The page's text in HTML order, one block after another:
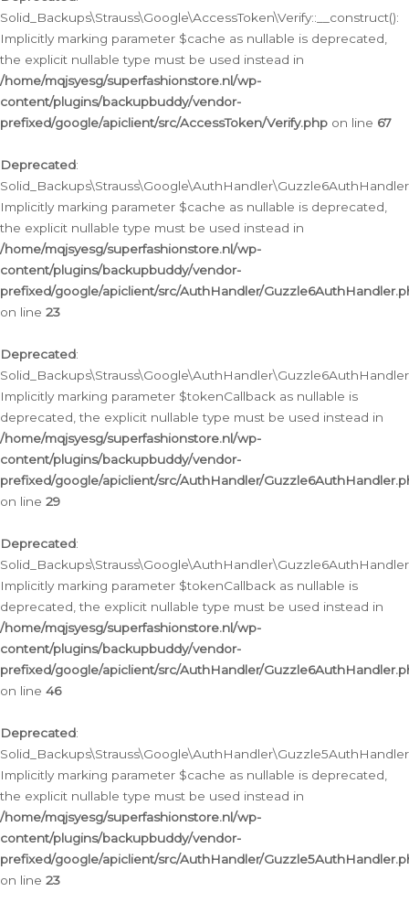
Solid_Backups\Strauss\Google\AccessToken\Verify::__construct():
Implicitly marking parameter $cache as nullable is deprecated,
the explicit nullable type must be used instead in
/home/mqjsyesg/superfashionstore.nl/wp-
content/plugins/backupbuddy/vendor-
prefixed/google/apiclient/src/AccessToken/Verify.php on line 67
Deprecated:
Implicitly marking parameter $cache as nullable is deprecated,
the explicit nullable type must be used instead in
/home/mqjsyesg/superfashionstore.nl/wp-
content/plugins/backupbuddy/vendor-
prefixed/google/apiclient/src/AuthHandler/
on line 23
Deprecated:
Implicitly marking parameter $tokenCallback as nullable is
deprecated, the explicit nullable type must be used instead in
/home/mqjsyesg/superfashionstore.nl/wp-
content/plugins/backupbuddy/vendor-
prefixed/google/apiclient/src/AuthHandler/
on line 29
Deprecated:
Implicitly marking parameter $tokenCallback as nullable is
deprecated, the explicit nullable type must be used instead in
/home/mqjsyesg/superfashionstore.nl/wp-
content/plugins/backupbuddy/vendor-
prefixed/google/apiclient/src/AuthHandler/
on line 46
Deprecated:
Implicitly marking parameter $cache as nullable is deprecated,
the explicit nullable type must be used instead in
/home/mqjsyesg/superfashionstore.nl/wp-
content/plugins/backupbuddy/vendor-
prefixed/google/apiclient/src/AuthHandler/
on line 23